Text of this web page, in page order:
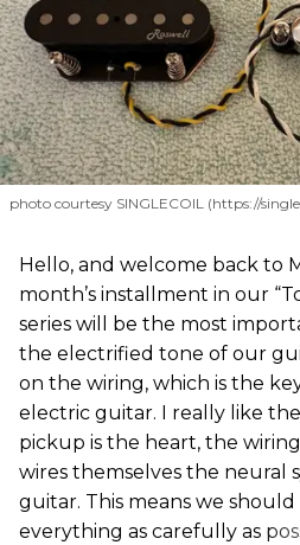
photo courtesy SINGLECOIL (https://
Hello, and welcome back to
month’s installment in our
series will be the most
the electrified tone of our
on the wiring, which is the
electric guitar. I really like
pickup is the heart, the
wires themselves the neural
guitar. This means we
everything as carefully as